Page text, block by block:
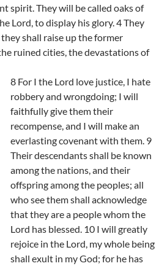
spirit. They will be called oaks of
Lord, to display his glory. 4 They
shall raise up the former
ruined cities, the devastations of
8 For I the Lord love justice, I hate
robbery and wrongdoing; I will
faithfully give them their
recompense, and I will make an
everlasting covenant with them. 9
Their descendants shall be known
among the nations, and their
offspring among the peoples; all
who see them shall acknowledge
that they are a people whom the
Lord has blessed. 10 I will greatly
rejoice in the Lord, my whole being
shall exult in my God; for he has